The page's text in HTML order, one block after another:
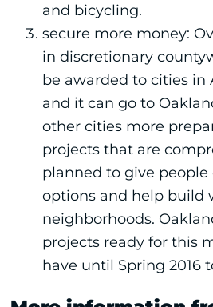
and bicycling.
secure more money:
in discretionary
be awarded to cities in
and it can go to
other cities more
projects that are
planned to give
options and help build
neighborhoods.
projects ready for this
have until Spring 2016